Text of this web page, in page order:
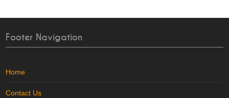
Footer Navigation
Home
Contact Us